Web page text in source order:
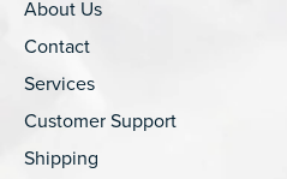
About Us
Contact
Services
Customer Support
Shipping